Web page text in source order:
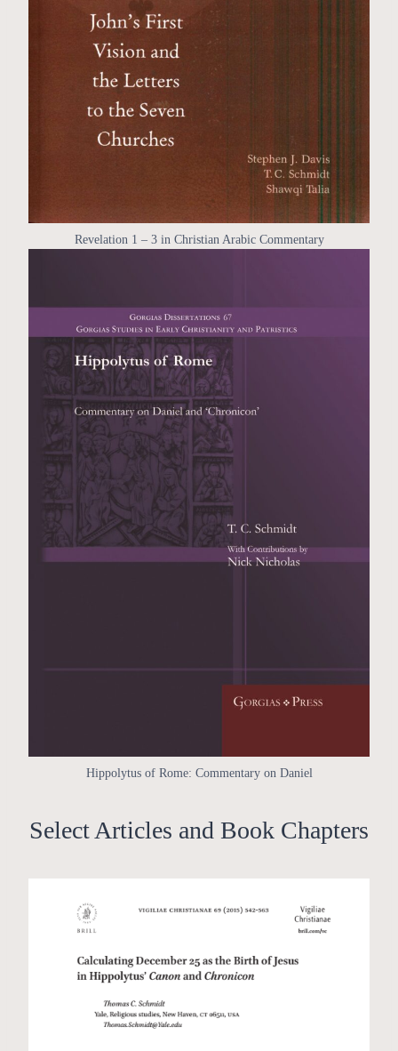
Revelation 1 – 3 in Christian Arabic Commentary
Hippolytus of Rome: Commentary on Daniel
Select Articles and Book Chapters